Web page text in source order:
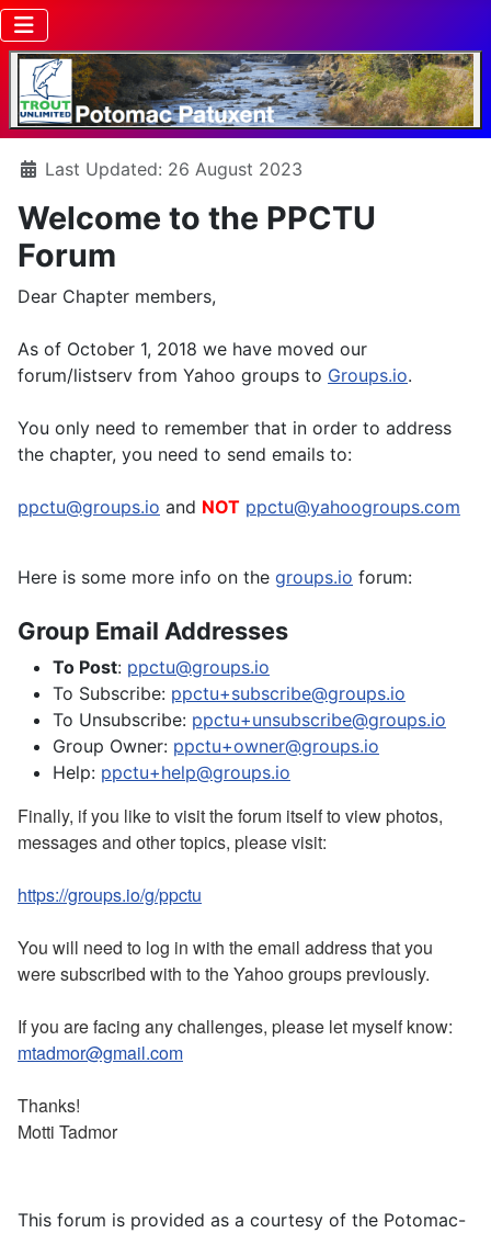
DetailsLast Updated: 26 August 2023
Welcome to the PPCTU
Forum
Dear Chapter members,
As of October 1, 2018 we have moved our
forum/listserv from Yahoo groups to Groups.io.
You only need to remember that in order to address
the chapter, you need to send emails to:
ppctu@groups.io and NOT ppctu@yahoogroups.com
Here is some more info on the groups.io forum:
Group Email Addresses
To Post: ppctu@groups.io
To Subscribe: ppctu+subscribe@groups.io
To Unsubscribe: ppctu+unsubscribe@groups.io
Group Owner: ppctu+owner@groups.io
Help: ppctu+help@groups.io
Finally, if you like to visit the forum itself to view photos,
messages and other topics, please visit:
https://groups.io/g/ppctu
You will need to log in with the email address that you
were subscribed with to the Yahoo groups previously.
If you are facing any challenges, please let myself know:
mtadmor@gmail.com
Thanks!
Motti Tadmor
This forum is provided as a courtesy of the Potomac-